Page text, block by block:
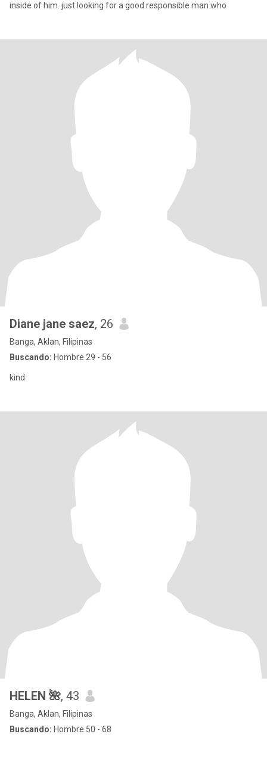
inside of him. just looking for a good responsible man who
Diane jane saez, 26
Banga, Aklan, Filipinas
Buscando: Hombre 29 - 56
kind
HELEN 🌺, 43
Banga, Aklan, Filipinas
Buscando: Hombre 50 - 68